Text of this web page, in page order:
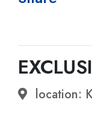
location: